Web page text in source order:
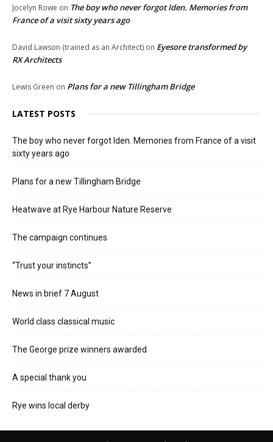
Jocelyn Rowe on The boy who never forgot Iden. Memories from
France of a visit sixty years ago
David Lawson (trained as an Architect) on Eyesore transformed by
RX Architects
Lewis Green on Plans for a new Tillingham Bridge
LATEST POSTS
The boy who never forgot Iden. Memories from France of a visit
sixty years ago
Plans for a new Tillingham Bridge
Heatwave at Rye Harbour Nature Reserve
The campaign continues
“Trust your instincts”
News in brief 7 August
World class classical music
The George prize winners awarded
A special thank you
Rye wins local derby